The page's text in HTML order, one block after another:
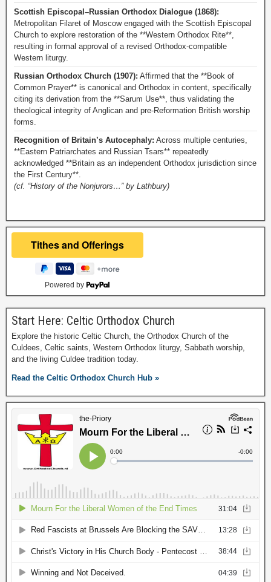
Scottish Episcopal–Russian Orthodox Dialogue (1868):
Metropolitan Filaret of Moscow engaged with the Scottish Episcopal
Church to explore restoration of the **Western Orthodox Rite**,
resulting in formal approval of a revised Orthodox-compatible
Western liturgy.
Russian Orthodox Church (1907): Affirmed that the **Book of
Common Prayer** is canonical and Orthodox in content, specifically
citing its derivation from the **Sarum Use**, thus validating the
theological integrity of Anglican and pre-Reformation British worship
forms.
Recognition of Britain’s Autocephaly: Across multiple centuries,
**Eastern Patriarchates and Russian Tsars** repeatedly
acknowledged **Britain as an independent Orthodox jurisdiction since
the First Century**.
(cf. “History of the Nonjurors…” by Lathbury)
Powered by
Start Here: Celtic Orthodox Church
Explore the historic Celtic Church, the Orthodox Church of the
Culdees, Celtic saints, Western Orthodox liturgy, Sabbath worship,
and the living Culdee tradition today.
Read the Celtic Orthodox Church Hub »